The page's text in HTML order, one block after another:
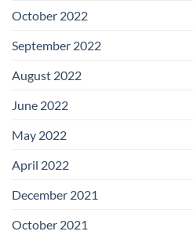
October 2022
September 2022
August 2022
June 2022
May 2022
April 2022
December 2021
October 2021